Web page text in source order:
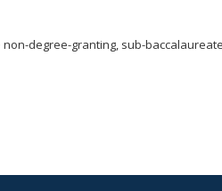
degree-granting, sub-